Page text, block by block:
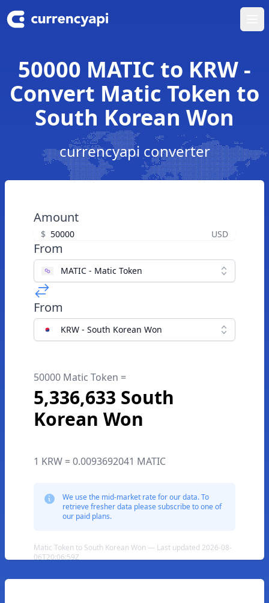
50000 MATIC to KRW -
Convert Matic Token to
South Korean Won
currencyapi converter
Amount
$ USD
From
MATIC - Matic Token
From
KRW - South Korean Won
50000 Matic Token =
5,336,633 South
Korean Won
1 KRW = 0.0093692041 MATIC
We use the mid-market rate for our data. To
retrieve fresher data please subscribe to one of
our paid plans.
Matic Token to South Korean Won — Last updated 2026-08-
06T20:06:59Z